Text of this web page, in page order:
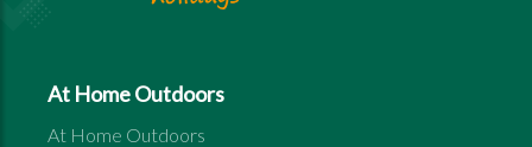
At Home Outdoors
At Home Outdoors